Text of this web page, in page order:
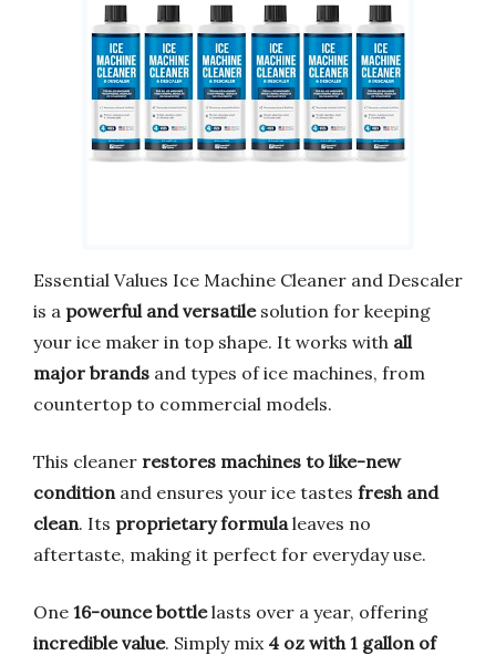
Essential Values Ice Machine Cleaner and Descaler
is a powerful and versatilesolution for keeping
your ice maker in top shape. It works with all
major brands and types of ice machines, from
countertop to commercial models.
This cleaner restores machines to like-new
condition and ensures your ice tastes fresh and
clean. Its proprietary formula leaves no
aftertaste, making it perfect for everyday use.
One 16-ounce bottlelasts over a year, offering
incredible value. Simply mix 4 oz with 1 gallon of